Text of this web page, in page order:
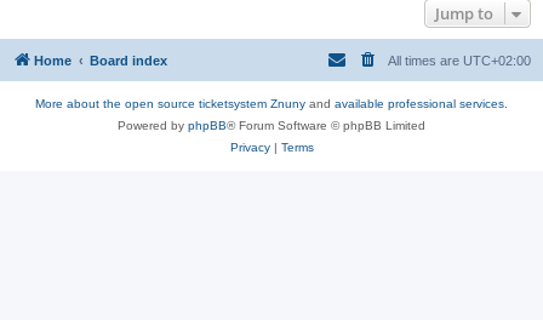
Jump to
Home Board index All times are UTC+02:00
More about the open source ticketsystem Znuny and available professional services.
Powered by phpBB® Forum Software © phpBB Limited
Privacy| Terms